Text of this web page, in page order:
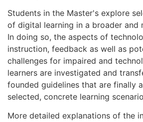
Students in the Master's explore
of digital learning in a broader and
In doing so, the aspects of
instruction, feedback as well as
challenges for impaired and
learners are investigated and
founded guidelines that are finally
selected, concrete learning
More detailed explanations of the